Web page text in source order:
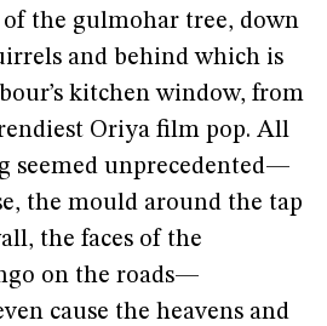
the gulmohar tree, down
and behind which is
kitchen window, from
Oriya film pop. All
seemed unprecedented—
the mould around the tap
the faces of the
on the roads—
cause the heavens and